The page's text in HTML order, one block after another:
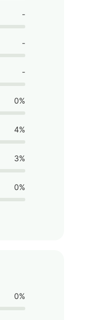
-
-
-
0%
4%
3%
0%
0%